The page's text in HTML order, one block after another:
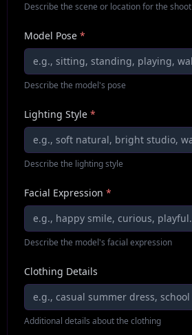
Describe the scene or location for the shoot
Model Pose *
Describe the model's pose
Lighting Style *
Describe the lighting style
Facial Expression *
Describe the model's facial expression
Clothing Details
Additional details about the clothing